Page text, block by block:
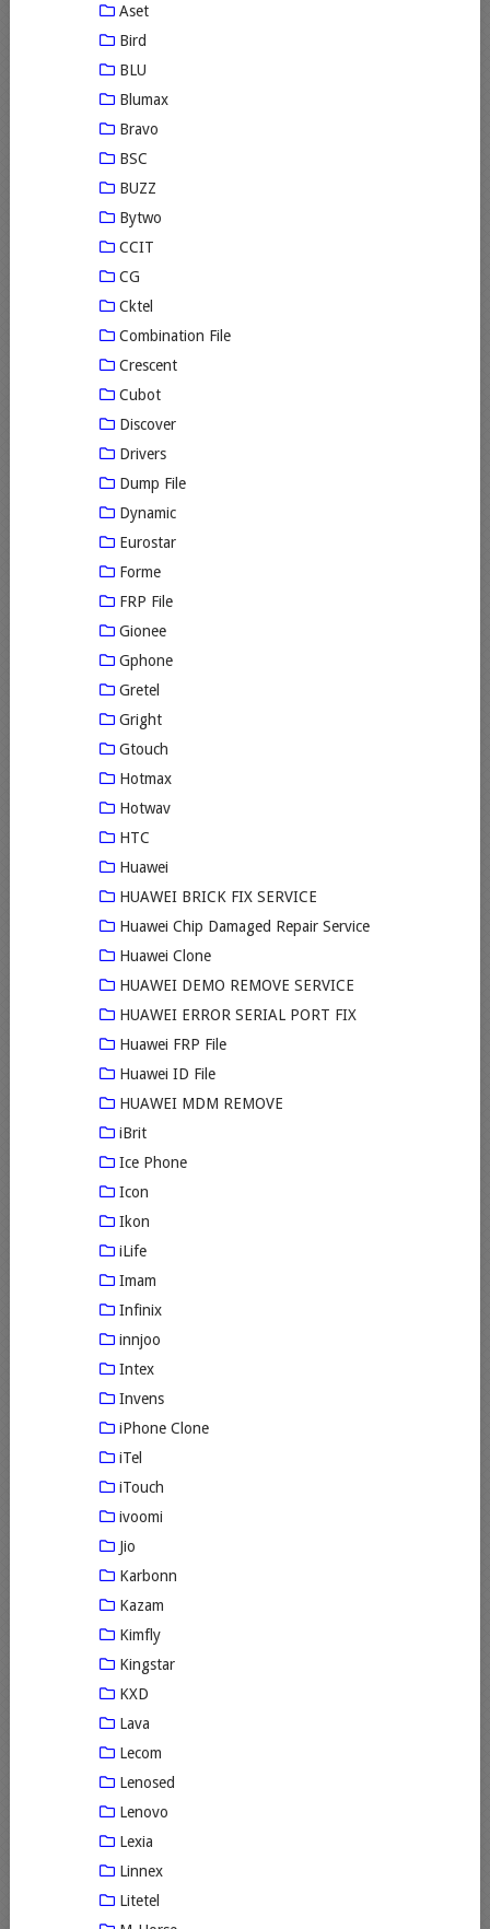
Aset
Bird
BLU
Blumax
Bravo
BSC
BUZZ
Bytwo
CCIT
CG
Cktel
Combination File
Crescent
Cubot
Discover
Drivers
Dump File
Dynamic
Eurostar
Forme
FRP File
Gionee
Gphone
Gretel
Gright
Gtouch
Hotmax
Hotwav
HTC
Huawei
HUAWEI BRICK FIX SERVICE
Huawei Chip Damaged Repair Service
Huawei Clone
HUAWEI DEMO REMOVE SERVICE
HUAWEI ERROR SERIAL PORT FIX
Huawei FRP File
Huawei ID File
HUAWEI MDM REMOVE
iBrit
Ice Phone
Icon
Ikon
iLife
Imam
Infinix
innjoo
Intex
Invens
iPhone Clone
iTel
iTouch
ivoomi
Jio
Karbonn
Kazam
Kimfly
Kingstar
KXD
Lava
Lecom
Lenosed
Lenovo
Lexia
Linnex
Litetel